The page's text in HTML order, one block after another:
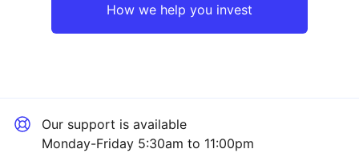
How we help you invest
Our support is available
Monday-Friday 5:30am to 11:00pm